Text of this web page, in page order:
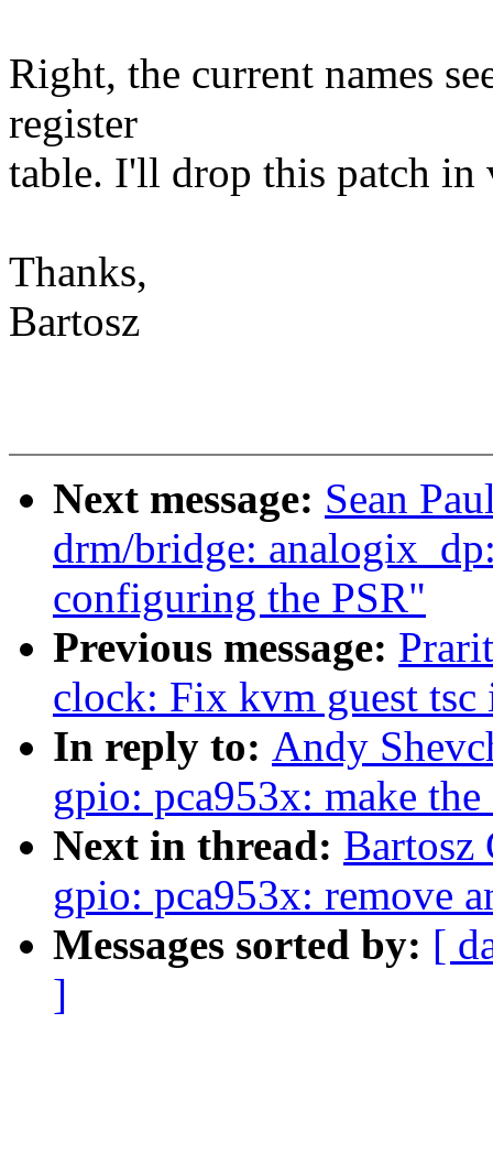
Right, the current names
register
table. I'll drop this patch in
Thanks,
Bartosz
Next message: Sean
drm/bridge:
configuring the PSR"
Previous message:
clock: Fix kvm guest
In reply to: Andy
gpio: pca953x: make
Next in thread: Bartosz
gpio: pca953x: remove
Messages sorted by: [
]